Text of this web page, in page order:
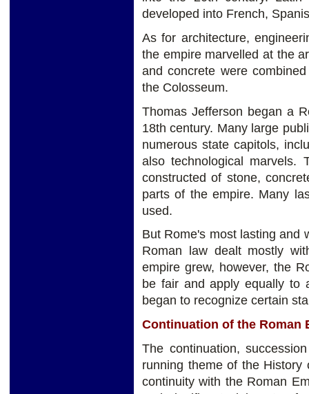
developed into French,
As for architecture,
the empire marvelled at the
and concrete were
the Colosseum.
Thomas Jefferson began a
18th century. Many large
numerous state capitols,
also technological
constructed of stone,
parts of the empire. Many
used.
But Rome's most lasting and
Roman law dealt mostly
empire grew, however, the
be fair and apply equally to
began to recognize certain
Continuation of the Roman
The continuation,
running theme of the History
continuity with the Roman